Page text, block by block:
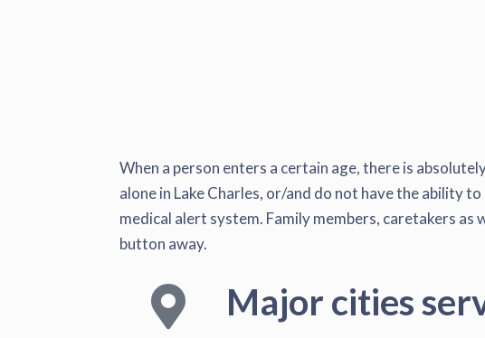
When a person enters a certain age, there is
alone in Lake Charles, or/and do not have the ability
medical alert system. Family members, caretakers as
button away.
Major cities